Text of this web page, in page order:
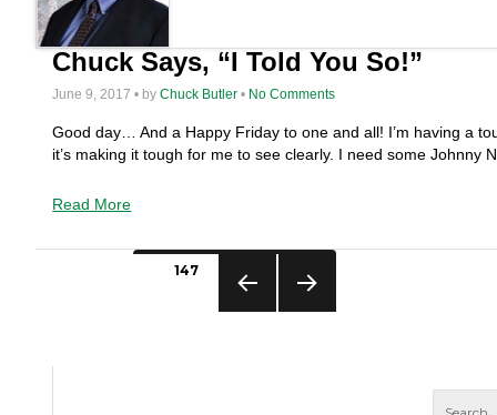
Chuck Says, “I Told You So!”
June 9, 2017 • byChuck Butler • No Comments
Good day… And a Happy Friday to one and all! I’m having a
it’s making it tough for me to see clearly. I need some
Read More
Posts
pagination
PAGE147